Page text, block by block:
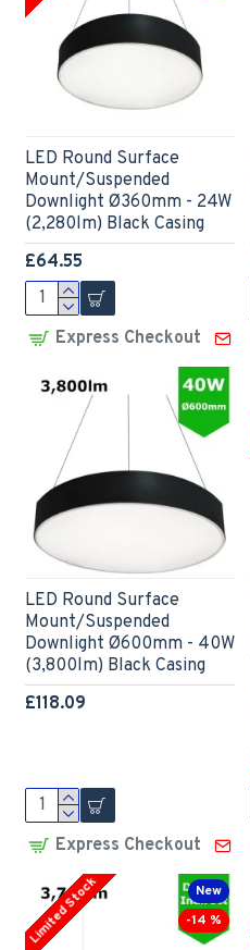
LED Round Surface
Mount/Suspended
Downlight Ø360mm - 24W
(2,280lm) Black Casing
£64.55
Express Checkout
LED Round Surface
Mount/Suspended
Downlight Ø600mm - 40W
(3,800lm) Black Casing
£118.09
Express Checkout
New
-14 %
Limited Stock